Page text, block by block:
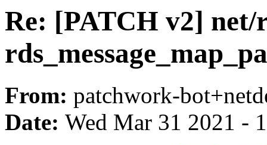
Re: [PATCH v2] net/
From: patchwork-
Date: Wed Mar 31 2021 -